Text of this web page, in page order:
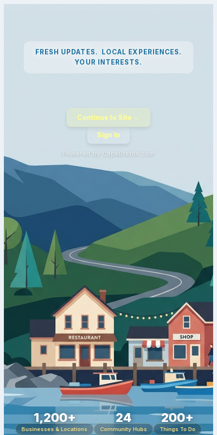
FRESH UPDATES. LOCAL EXPERIENCES.
YOUR INTERESTS.
Continue to Site →
Sign In
Powered by CapeBreton.com
1,200+
Businesses & Locations
24
Community Hubs
200+
Things To Do